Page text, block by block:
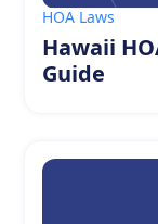
HOA Laws
Hawaii
Guide